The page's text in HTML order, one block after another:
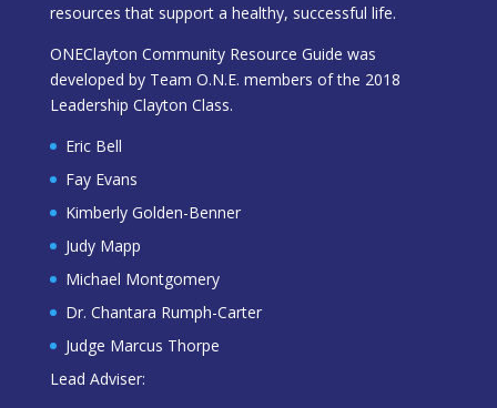
resources that support a healthy, successful life.
ONEClayton Community Resource Guide was
developed by Team O.N.E. members of the 2018
Leadership Clayton Class.
Eric Bell
Fay Evans
Kimberly Golden-Benner
Judy Mapp
Michael Montgomery
Dr. Chantara Rumph-Carter
Judge Marcus Thorpe
Lead Adviser: